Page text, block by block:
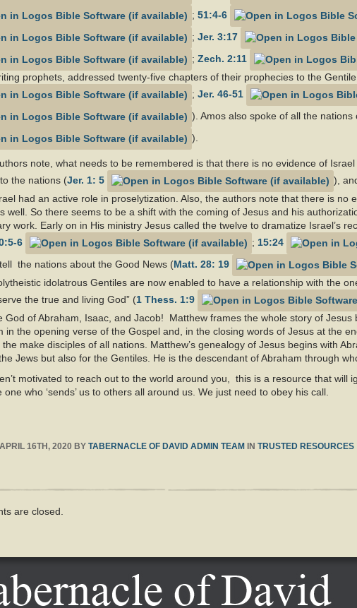
; 51:4-6
; Jer. 3:17
; Zech. 2:11
prophets, addressed twenty-five chapters of their prophecies to the
; Jer. 46-51
). Amos also spoke of all the
).
note, what needs to be remembered is that there is no evidence of
the nations (Jer. 1: 5
),
had an active role in proselytization. Also, the authors note that there is no
well. So there seems to be a shift with the coming of Jesus and his
work. Early on in His ministry Jesus called the twelve to dramatize Israel’s
6 ; 15:24
the nations about the Good News (Matt. 28: 19
idolatrous Gentiles are now enabled to have a relationship with the
the true and living God” (1 Thess. 1:9
God of Abraham, Isaac, and Jacob! Matthew frames the whole story of
in the opening verse of the Gospel and, in the closing words of Jesus at the
the make disciples of all nations. Matthew’s genealogy of Jesus begins with
Jews but also for the Gentiles. He is the descendant of Abraham through
motivated to reach out to the world around you, this is a resource that will
one who ‘sends’ us to others all around us. We just need to obey his call.
APRIL 16TH, 2020 BY TABERNACLE OF DAVID ADMIN TEAM IN TRUSTED RESOURCES
are closed.